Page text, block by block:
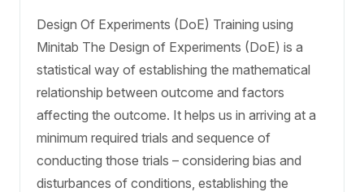
Design Of Experiments (DoE) Training using
Minitab The Design of Experiments (DoE) is a
statistical way of establishing the mathematical
relationship between outcome and factors
affecting the outcome. It helps us in arriving at a
minimum required trials and sequence of
conducting those trials – considering bias and
disturbances of conditions, establishing the